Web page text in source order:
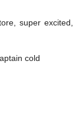
super excited,
cold